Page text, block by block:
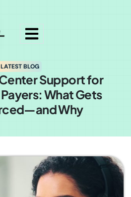
LATEST BLOG
Support for
What Gets
Why